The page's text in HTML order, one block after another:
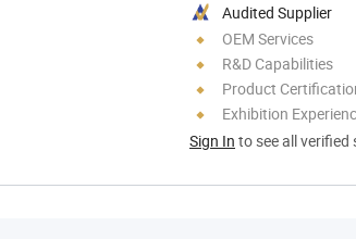
Audited Supplier
OEM Services
R&D Capabilities
Product
Exhibition
Sign In to see all